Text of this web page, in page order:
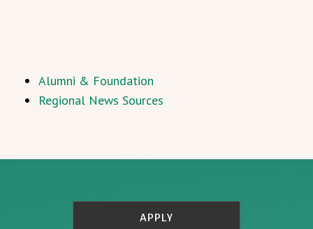
Alumni & Foundation
Regional News Sources
APPLY